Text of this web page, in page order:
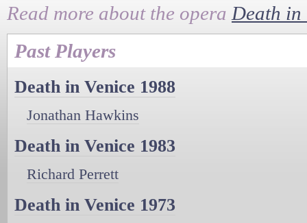
Read more about the opera Death in
Past Players
Death in Venice 1988
Jonathan Hawkins
Death in Venice 1983
Richard Perrett
Death in Venice 1973